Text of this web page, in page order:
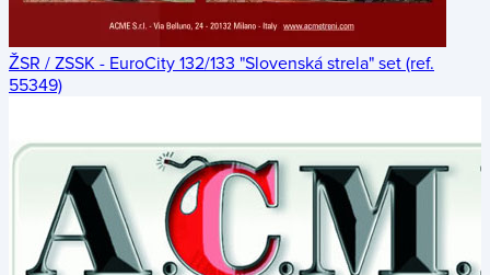
ŽSR / ZSSK - EuroCity 132/133 "Slovenská strela" set (ref.
55349)